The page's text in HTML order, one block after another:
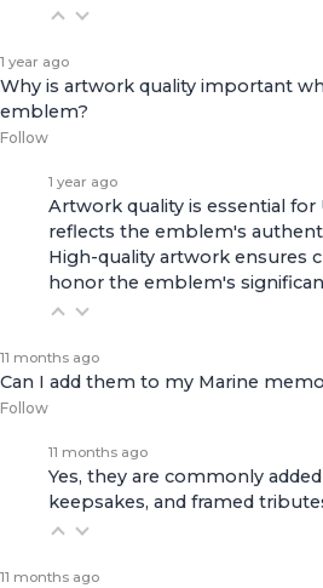
1 year ago
Why is artwork quality important
emblem?
Follow
1 year ago
Artwork quality is essential for
reflects the emblem's
High-quality artwork ensures
honor the emblem's
11 months ago
Can I add them to my Marine
Follow
11 months ago
Yes, they are commonly
keepsakes, and framed
11 months ago